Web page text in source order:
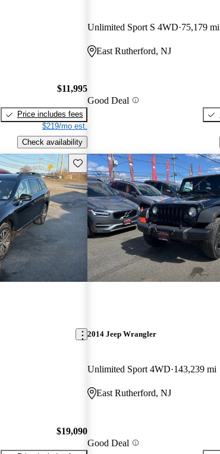
$11,995
Price includes fees
$219/mo est.
Check availability
Unlimited Sport S 4WD 75,179 mi
East Rutherford, NJ
Good Deal
Save this listing
$19,090
2014 Jeep Wrangler
Unlimited Sport 4WD 143,239 mi
East Rutherford, NJ
Good Deal